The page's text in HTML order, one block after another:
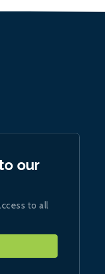
our
to all